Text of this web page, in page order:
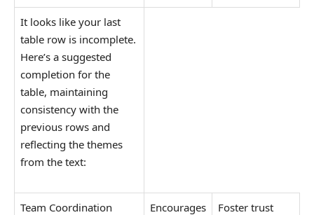
It looks like your last
table row is incomplete.
Here’s a suggested
completion for the
table, maintaining
consistency with the
previous rows and
reflecting the themes
from the text:
Team Coordination
Encourages
Foster trust